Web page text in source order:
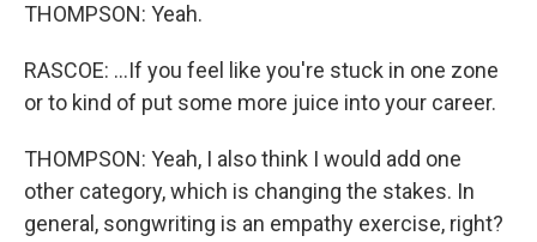
THOMPSON: Yeah.
RASCOE: ...If you feel like you're stuck in one zone
or to kind of put some more juice into your career.
THOMPSON: Yeah, I also think I would add one
other category, which is changing the stakes. In
general, songwriting is an empathy exercise, right?